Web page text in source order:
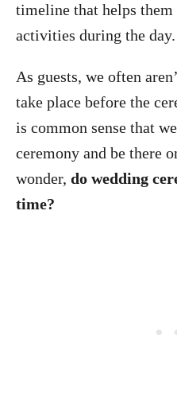
timeline that helps
activities during the day.
As guests, we often
take place before the
is common sense that
ceremony and be there
wonder, do wedding
time?